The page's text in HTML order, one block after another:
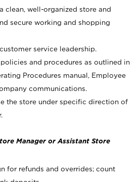
clean, well-organized store and
secure working and shopping
service leadership.
and procedures as outlined in
Procedures manual, Employee
communications.
the store under specific direction of
Manager or Assistant Store
for refunds and overrides; count